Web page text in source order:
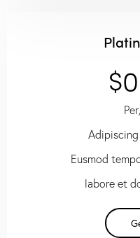
Eusmod
labore et